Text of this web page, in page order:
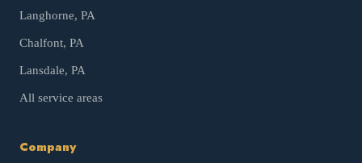
Langhorne, PA
Chalfont, PA
Lansdale, PA
All service areas
Company